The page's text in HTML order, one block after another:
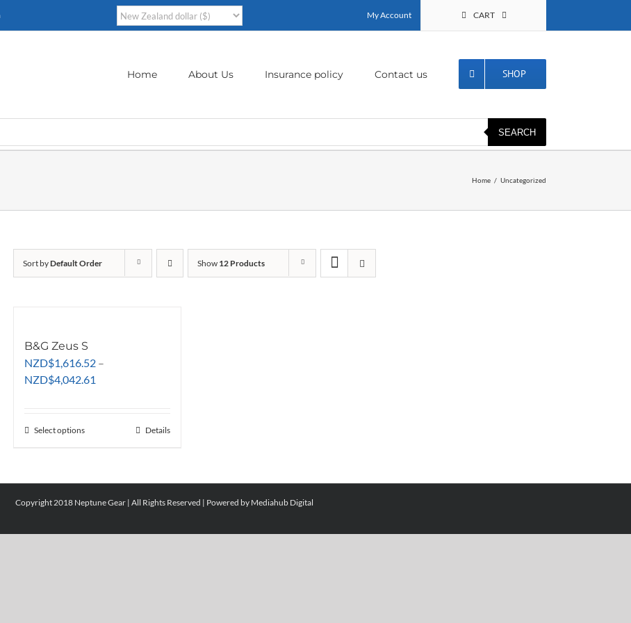
My Account CART
Home About Us Insurance policy Contact us SHOP
SEARCH
Home Uncategorized
Sort byDefault Order Show 12 Products
B&G Zeus S
NZD$1,616.52 –
NZD$4,042.61
Select optionsThis
multiple
variants.
options
Details
Copyright 2018 Neptune Gear | All Rights Reserved | Powered by Mediahub Digital